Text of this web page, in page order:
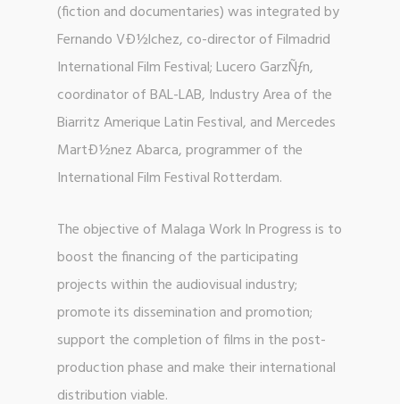
(fiction and documentaries) was integrated by
Fernando VÐ½lchez, co-director of Filmadrid
International Film Festival; Lucero GarzÑƒn,
coordinator of BAL-LAB, Industry Area of the
Biarritz Amerique Latin Festival, and Mercedes
MartÐ½nez Abarca, programmer of the
International Film Festival Rotterdam.
The objective of Malaga Work In Progress is to
boost the financing of the participating
projects within the audiovisual industry;
promote its dissemination and promotion;
support the completion of films in the post-
production phase and make their international
distribution viable.